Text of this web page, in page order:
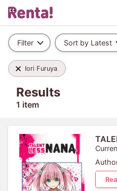
Filter Sort by Latest
Iori Furuya
Results
1 item